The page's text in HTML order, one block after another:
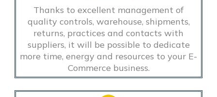
Thanks to excellent management of
quality controls, warehouse, shipments,
returns, practices and contacts with
suppliers, it will be possible to dedicate
more time, energy and resources to your E-
Commerce business.